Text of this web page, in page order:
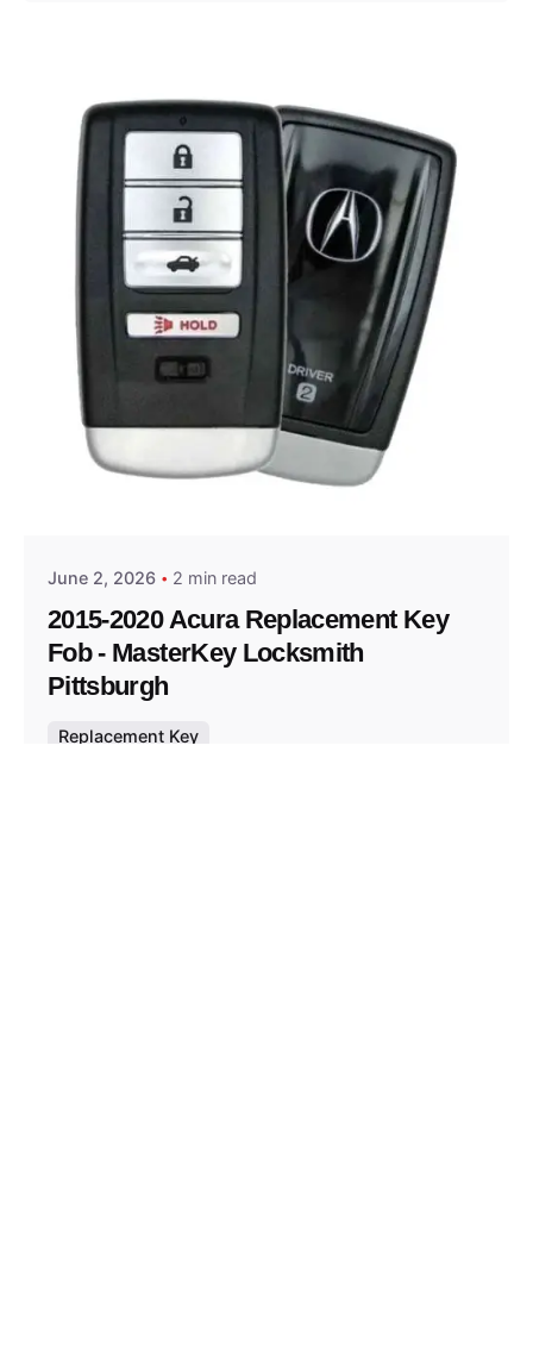
Posted by
June 2, 2026 2 min read
2015-2020 Acura Replacement Key
Fob - MasterKey Locksmith
Pittsburgh
Replacement Key